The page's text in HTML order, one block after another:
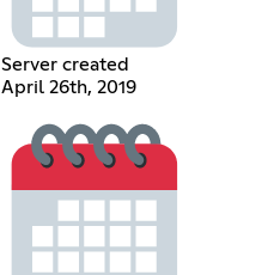
Server created
April 26th, 2019